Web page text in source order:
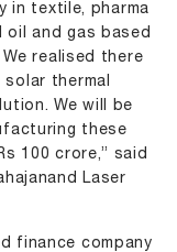
in textile, pharma
oil and gas based
realised there
thermal
We will be
these
100 crore,” said
Laser
finance company